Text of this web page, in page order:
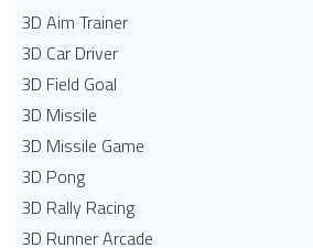
3D Aim Trainer
3D Car Driver
3D Field Goal
3D Missile
3D Missile Game
3D Pong
3D Rally Racing
3D Runner Arcade